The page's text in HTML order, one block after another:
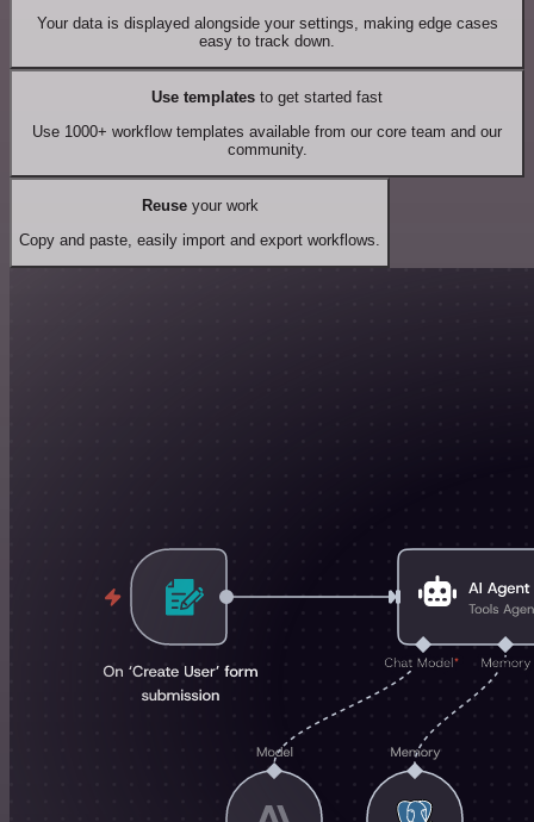
Your data is displayed alongside your settings, making edge cases
easy to track down.
Use templates to get started fast
Use 1000+ workflow templates available from our core team and our
community.
Reuseyour work
Copy and paste, easily import and export workflows.